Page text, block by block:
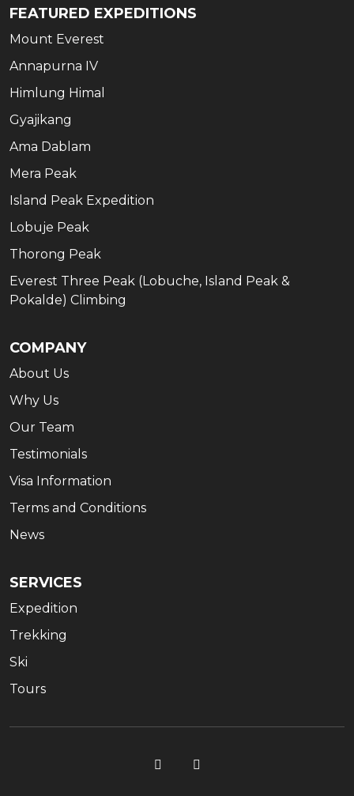
FEATURED EXPEDITIONS
Mount Everest
Annapurna IV
Himlung Himal
Gyajikang
Ama Dablam
Mera Peak
Island Peak Expedition
Lobuje Peak
Thorong Peak
Everest Three Peak (Lobuche, Island Peak &
Pokalde) Climbing
COMPANY
About Us
Why Us
Our Team
Testimonials
Visa Information
Terms and Conditions
News
SERVICES
Expedition
Trekking
Ski
Tours